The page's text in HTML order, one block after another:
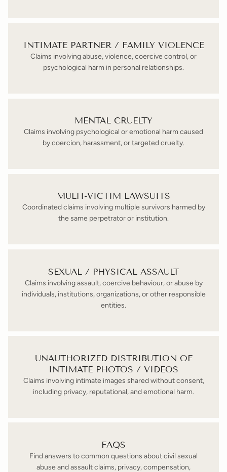
INTIMATE PARTNER / FAMILY VIOLENCE
Claims involving abuse, violence, coercive control, or
psychological harm in personal relationships.
MENTAL CRUELTY
Claims involving psychological or emotional harm caused
by coercion, harassment, or targeted cruelty.
MULTI-VICTIM LAWSUITS
Coordinated claims involving multiple survivors harmed by
the same perpetrator or institution.
SEXUAL / PHYSICAL ASSAULT
Claims involving assault, coercive behaviour, or abuse by
individuals, institutions, organizations, or other responsible
entities.
UNAUTHORIZED DISTRIBUTION OF
INTIMATE PHOTOS / VIDEOS
Claims involving intimate images shared without consent,
including privacy, reputational, and emotional harm.
FAQS
Find answers to common questions about civil sexual
abuse and assault claims, privacy, compensation,